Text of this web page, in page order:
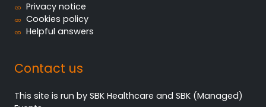
Privacy notice
Cookies policy
Helpful answers
Contact us
This site is run by SBK Healthcare and SBK (Managed)